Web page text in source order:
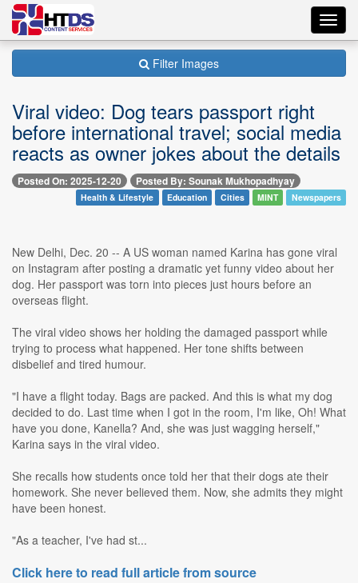
Filter Images
Viral video: Dog tears passport right
before international travel; social media
reacts as owner jokes about the details
Posted On: 2025-12-20 Posted By: Sounak Mukhopadhyay
Health & Lifestyle Education Cities MINT Newspapers
New Delhi, Dec. 20 -- A US woman named Karina has gone viral
on Instagram after posting a dramatic yet funny video about her
dog. Her passport was torn into pieces just hours before an
overseas flight.
The viral video shows her holding the damaged passport while
trying to process what happened. Her tone shifts between
disbelief and tired humour.
"I have a flight today. Bags are packed. And this is what my dog
decided to do. Last time when I got in the room, I'm like, Oh! What
have you done, Kanella? And, she was just wagging herself,"
Karina says in the viral video.
She recalls how students once told her that their dogs ate their
homework. She never believed them. Now, she admits they might
have been honest.
"As a teacher, I've had st...
Click here to read full article from source